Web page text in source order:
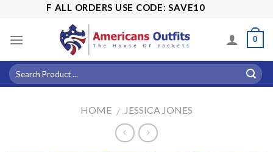
content
OFF ALL ORDERS USE CODE: SAVE10
0
HOME / JESSICA JONES